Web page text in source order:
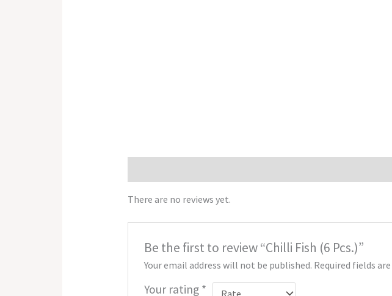
There are no reviews yet.
Be the first to review “Chilli Fish (6 Pcs.)”
Your email address will not be published. Required fields
Your rating *